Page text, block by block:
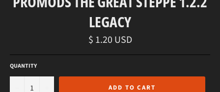
LEGACY
Regular
price
$ 1.20 USD
QUANTITY
ADD TO CART